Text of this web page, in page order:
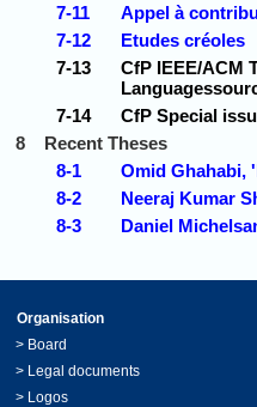
7-11
Appel à
7-12
Etudes créoles
7-13
CfP IEEE/ACM
7-14
CfP Special
8
Recent Theses
8-1
Omid Ghahabi,
8-2
Neeraj Kumar
8-3
Daniel
Organisation
> Board
> Legal documents
> Logos